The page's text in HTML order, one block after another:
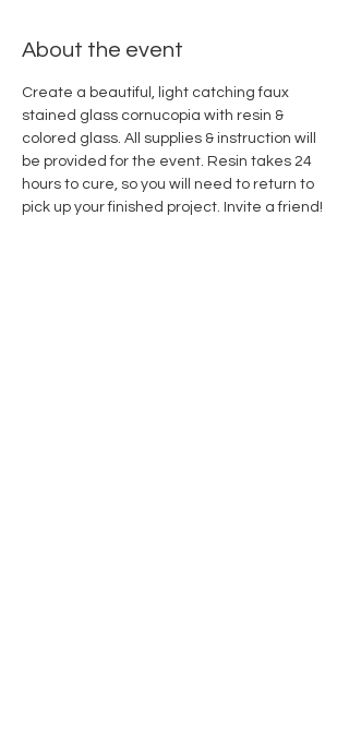
About the event
Create a beautiful, light catching faux
stained glass cornucopia with resin &
colored glass. All supplies & instruction will
be provided for the event. Resin takes 24
hours to cure, so you will need to return to
pick up your finished project. Invite a friend!